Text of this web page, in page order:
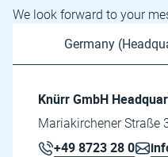
We look forward to your
Knürr GmbH
Mariakirchener Straße
+49 8723 28 0